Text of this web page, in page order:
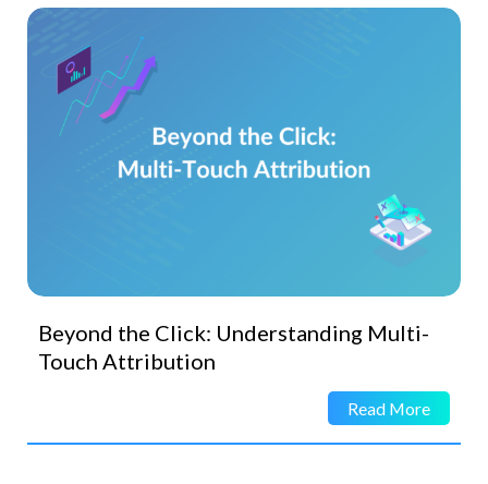
Beyond the Click: Understanding Multi-
Touch Attribution
Read More